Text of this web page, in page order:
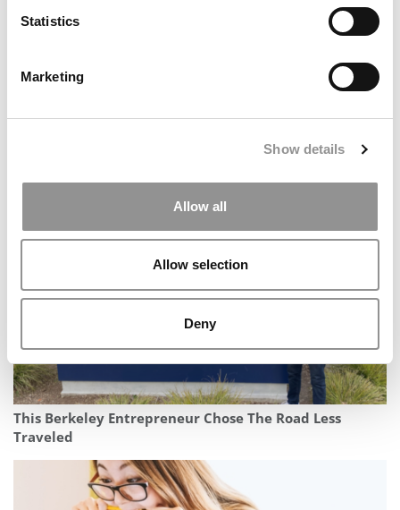
Statistics
Marketing
Show details
Allow all
Allow selection
Deny
Your MBA Applications
This Berkeley Entrepreneur Chose The Road Less
Traveled